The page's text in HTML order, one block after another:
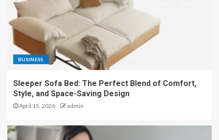
BUSINESS
Sleeper Sofa Bed: The Perfect Blend of Comfort,
Style, and Space-Saving Design
April 15, 2026 admin